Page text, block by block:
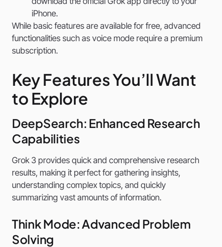
iPhone.
While basic features are available for free, advanced
functionalities such as voice mode require a premium
subscription.
Key Features You’ll Want
to Explore
DeepSearch: Enhanced Research
Capabilities
Grok 3 provides quick and comprehensive research
results, making it perfect for gathering insights,
understanding complex topics, and quickly
summarizing vast amounts of information.
Think Mode: Advanced Problem
Solving